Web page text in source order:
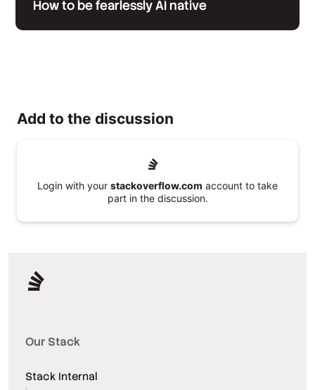
How to be fearlessly AI native
Add to the discussion
Login with your stackoverflow.com account to take
part in the discussion.
Our Stack
Stack Internal